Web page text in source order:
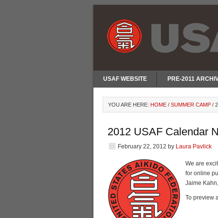
USAF WEBSITE PRE-2011
YOU ARE HERE: HOME / SUMMER CAMP /
2012 USAF Calendar
February 22, 2012 by Laura Pavlick
We are
for online
Jaime
To preview